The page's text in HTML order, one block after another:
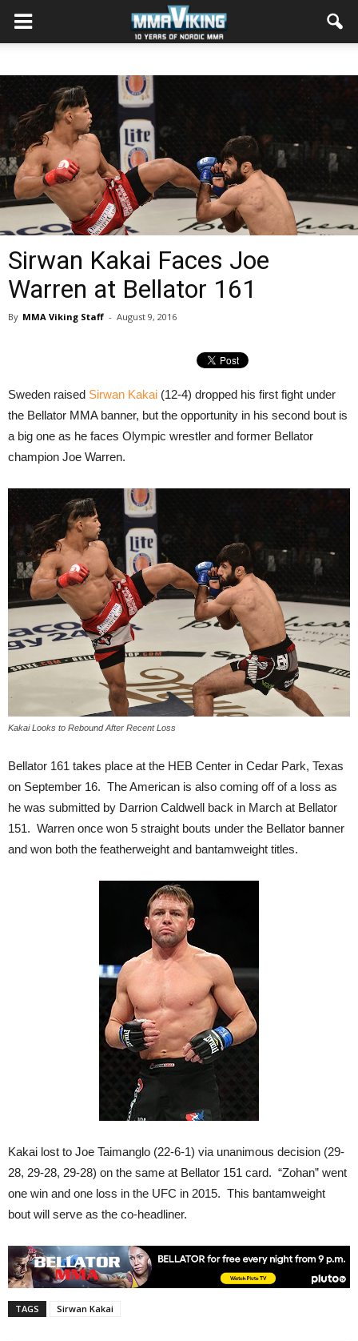
Sirwan Kakai Faces Joe
Warren at Bellator 161
By MMA Viking Staff - August 9, 2016
Sweden raised Sirwan Kakai (12-4) dropped his first fight under
the Bellator MMA banner, but the opportunity in his second bout is
a big one as he faces Olympic wrestler and former Bellator
champion Joe Warren.
Kakai Looks to Rebound After Recent Loss
Bellator 161 takes place at the HEB Center in Cedar Park, Texas
on September 16. The American is also coming off of a loss as
he was submitted by Darrion Caldwell back in March at Bellator
151. Warren once won 5 straight bouts under the Bellator banner
and won both the featherweight and bantamweight titles.
Kakai lost to Joe Taimanglo (22-6-1) via unanimous decision (29-
28, 29-28, 29-28) on the same at Bellator 151 card. “Zohan” went
one win and one loss in the UFC in 2015. This bantamweight
bout will serve as the co-headliner.
TAGS Sirwan Kakai